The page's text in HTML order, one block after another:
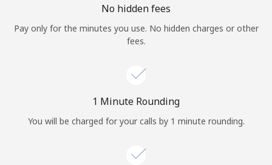
Continue with
No hidden fees
Pay only for the minutes you use. No hidden charges or other
fees.
1 Minute Rounding
You will be charged for your calls by 1 minute rounding.